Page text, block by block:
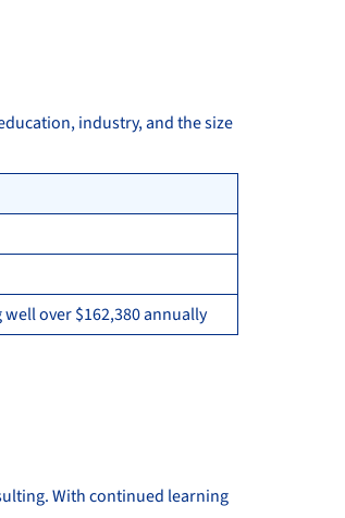
industry, and the size
over $162,380 annually
With continued learning